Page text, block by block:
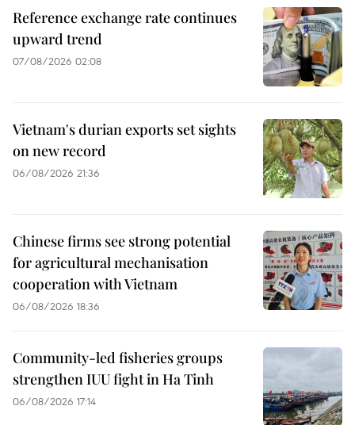
Reference exchange rate continues
upward trend
07/08/2026 02:08
Vietnam's durian exports set sights
on new record
06/08/2026 21:36
Chinese firms see strong potential
for agricultural mechanisation
cooperation with Vietnam
06/08/2026 18:36
Community-led fisheries groups
strengthen IUU fight in Ha Tinh
06/08/2026 17:14